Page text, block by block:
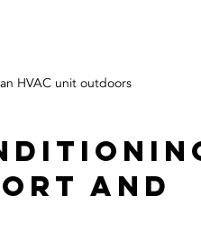
HVAC unit outdoors
and